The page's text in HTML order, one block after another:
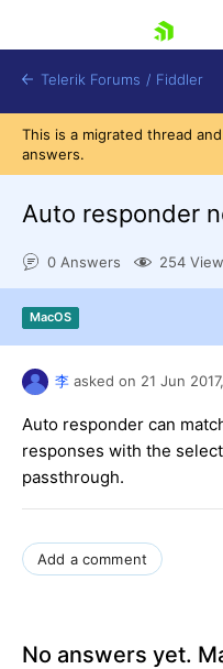
Shopping cart
Login
Try for Free
Telerik Forums / Fiddler
This is a migrated thread
answers.
Auto responder
0 Answers 254
MacOS
李 asked on 21 Jun 2017,
Auto responder can
responses with the
passthrough.
Add a comment
No answers yet.